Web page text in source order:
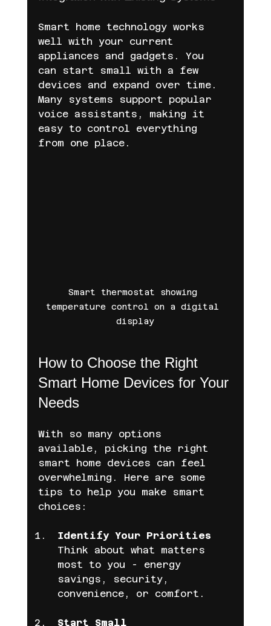
Smart home technology works
well with your current
appliances and gadgets. You
can start small with a few
devices and expand over time.
Many systems support popular
voice assistants, making it
easy to control everything
from one place.
Smart thermostat showing
temperature control on a digital
display
How to Choose the Right
Smart Home Devices for Your
Needs
With so many options
available, picking the right
smart home devices can feel
overwhelming. Here are some
tips to help you make smart
choices:
Identify Your Priorities
Think about what matters
most to you - energy
savings, security,
convenience, or comfort.
Start Small